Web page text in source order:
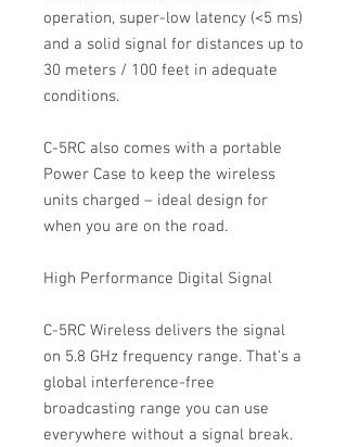
operation, super-low latency (<5 ms)
and a solid signal for distances up to
30 meters / 100 feet in adequate
conditions.
C-5RC also comes with a portable
Power Case to keep the wireless
units charged – ideal design for
when you are on the road.
High Performance Digital Signal
C-5RC Wireless delivers the signal
on 5.8 GHz frequency range. That's a
global interference-free
broadcasting range you can use
everywhere without a signal break.